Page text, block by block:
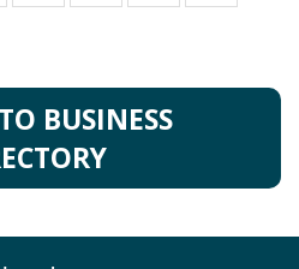
BUSINESS